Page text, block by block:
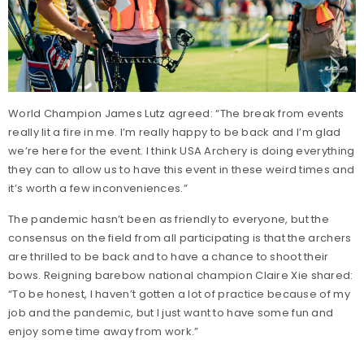
World Champion James Lutz agreed: “The break from events
really lit a fire in me. I’m really happy to be back and I’m glad
we’re here for the event. I think USA Archery is doing everything
they can to allow us to have this event in these weird times and
it’s worth a few inconveniences.”
The pandemic hasn’t been as friendly to everyone, but the
consensus on the field from all participating is that the archers
are thrilled to be back and to have a chance to shoot their
bows. Reigning barebow national champion Claire Xie shared:
“To be honest, I haven’t gotten a lot of practice because of my
job and the pandemic, but I just want to have some fun and
enjoy some time away from work.”